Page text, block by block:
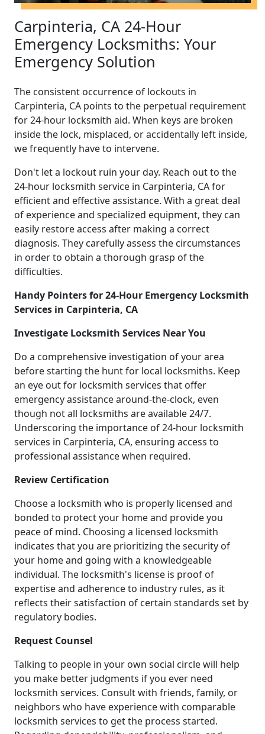
Carpinteria, CA 24-Hour
Emergency Locksmiths: Your
Emergency Solution
The consistent occurrence of lockouts in
Carpinteria, CA points to the perpetual requirement
for 24-hour locksmith aid. When keys are broken
inside the lock, misplaced, or accidentally left inside,
we frequently have to intervene.
Don't let a lockout ruin your day. Reach out to the
24-hour locksmith service in Carpinteria, CA for
efficient and effective assistance. With a great deal
of experience and specialized equipment, they can
easily restore access after making a correct
diagnosis. They carefully assess the circumstances
in order to obtain a thorough grasp of the
difficulties.
Handy Pointers for 24-Hour Emergency Locksmith
Services in Carpinteria, CA
Investigate Locksmith Services Near You
Do a comprehensive investigation of your area
before starting the hunt for local locksmiths. Keep
an eye out for locksmith services that offer
emergency assistance around-the-clock, even
though not all locksmiths are available 24/7.
Underscoring the importance of 24-hour locksmith
services in Carpinteria, CA, ensuring access to
professional assistance when required.
Review Certification
Choose a locksmith who is properly licensed and
bonded to protect your home and provide you
peace of mind. Choosing a licensed locksmith
indicates that you are prioritizing the security of
your home and going with a knowledgeable
individual. The locksmith's license is proof of
expertise and adherence to industry rules, as it
reflects their satisfaction of certain standards set by
regulatory bodies.
Request Counsel
Talking to people in your own social circle will help
you make better judgments if you ever need
locksmith services. Consult with friends, family, or
neighbors who have experience with comparable
locksmith services to get the process started.